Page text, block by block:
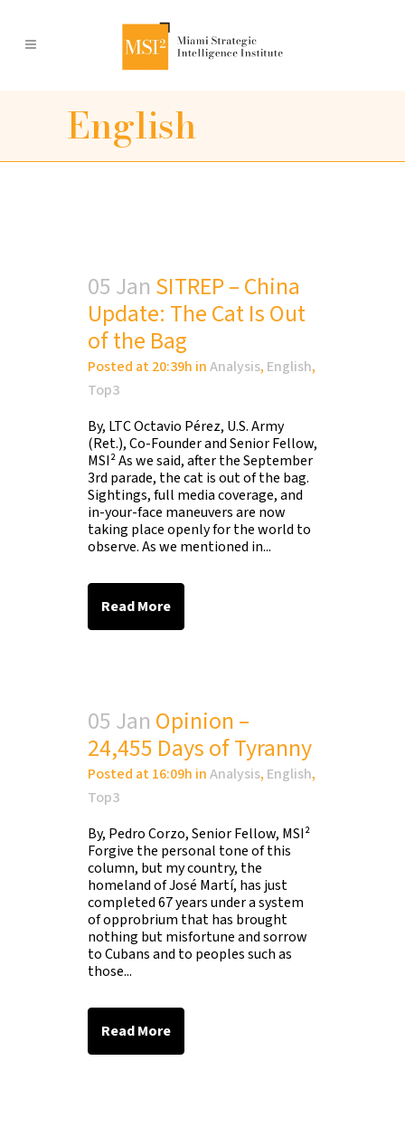
English
05 Jan SITREP – China
Update: The Cat Is Out
of the Bag
Posted at 20:39h inAnalysis, English,
Top3
By, LTC Octavio Pérez, U.S. Army
(Ret.), Co-Founder and Senior Fellow,
MSI² As we said, after the September
3rd parade, the cat is out of the bag.
Sightings, full media coverage, and
in-your-face maneuvers are now
taking place openly for the world to
observe. As we mentioned in...
Read More
05 Jan Opinion –
24,455 Days of Tyranny
Posted at 16:09h inAnalysis, English,
Top3
By, Pedro Corzo, Senior Fellow, MSI²
Forgive the personal tone of this
column, but my country, the
homeland of José Martí, has just
completed 67 years under a system
of opprobrium that has brought
nothing but misfortune and sorrow
to Cubans and to peoples such as
those...
Read More